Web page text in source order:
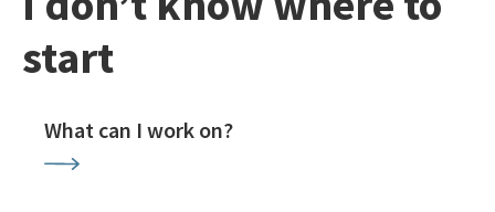
start
What can I work on?